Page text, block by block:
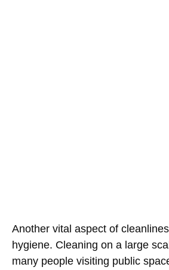
Another vital aspect of
hygiene. Cleaning on a large
many people visiting public